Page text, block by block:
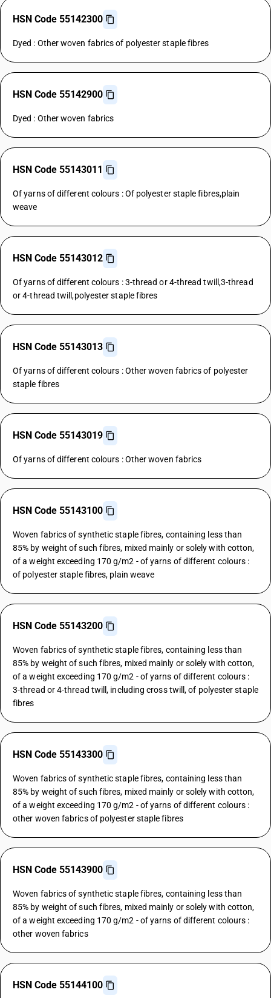
HSN Code 55142300
Dyed : Other woven fabrics of polyester staple fibres
HSN Code 55142900
Dyed : Other woven fabrics
HSN Code 55143011
Of yarns of different colours : Of polyester staple fibres,plain
weave
HSN Code 55143012
Of yarns of different colours : 3-thread or 4-thread twill,3-thread
or 4-thread twill,polyester staple fibres
HSN Code 55143013
Of yarns of different colours : Other woven fabrics of polyester
staple fibres
HSN Code 55143019
Of yarns of different colours : Other woven fabrics
HSN Code 55143100
Woven fabrics of synthetic staple fibres, containing less than
85% by weight of such fibres, mixed mainly or solely with cotton,
of a weight exceeding 170 g/m2 - of yarns of different colours :
of polyester staple fibres, plain weave
HSN Code 55143200
Woven fabrics of synthetic staple fibres, containing less than
85% by weight of such fibres, mixed mainly or solely with cotton,
of a weight exceeding 170 g/m2 - of yarns of different colours :
3-thread or 4-thread twill, including cross twill, of polyester staple
fibres
HSN Code 55143300
Woven fabrics of synthetic staple fibres, containing less than
85% by weight of such fibres, mixed mainly or solely with cotton,
of a weight exceeding 170 g/m2 - of yarns of different colours :
other woven fabrics of polyester staple fibres
HSN Code 55143900
Woven fabrics of synthetic staple fibres, containing less than
85% by weight of such fibres, mixed mainly or solely with cotton,
of a weight exceeding 170 g/m2 - of yarns of different colours :
other woven fabrics
HSN Code 55144100